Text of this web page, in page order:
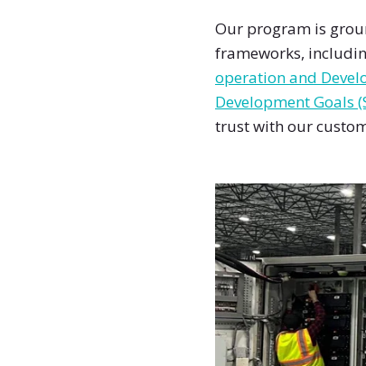
Our program is
frameworks,
operation and
Development Goals
trust with our